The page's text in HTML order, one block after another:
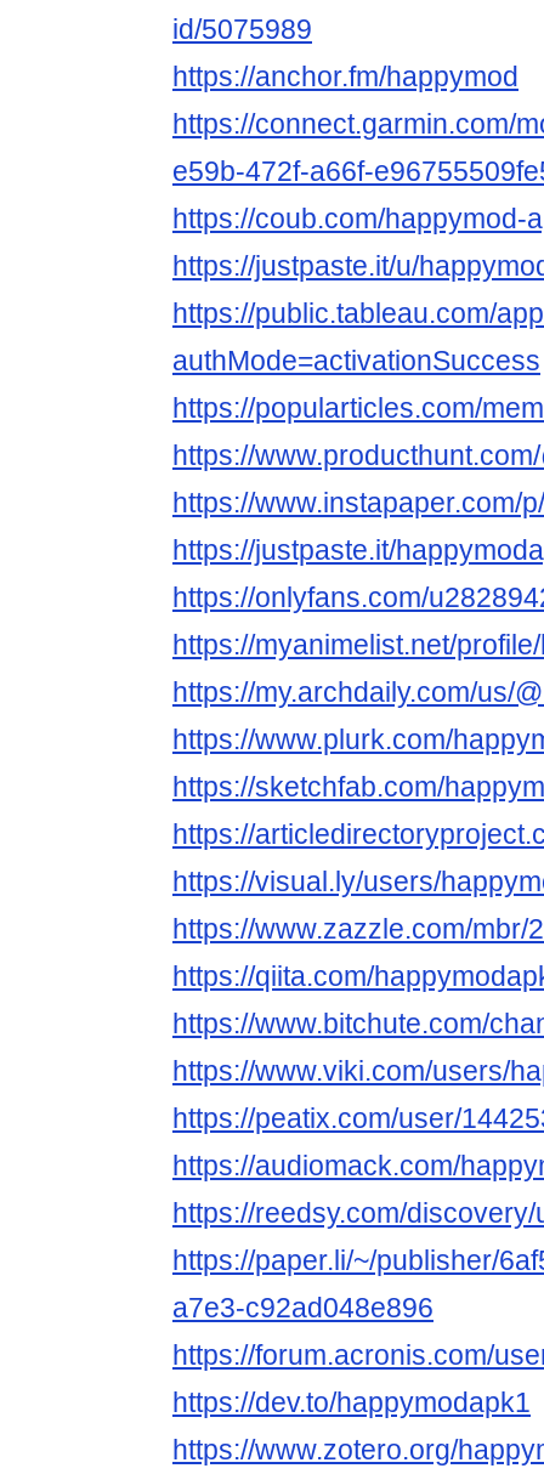
id/5075989
https://anchor.fm/happymod
https://connect.garmin.com/
e59b-472f-a66f-
https://coub.com/happymod-
https://justpaste.it/u/
https://public.tableau.com/
authMode=activationSuccess
https://popularticles.com/
https://
https://www.instapaper.com/
https://justpaste.it/
https://onlyfans.com/
https://myanimelist.net/
https://my.archdaily.com/us/
https://www.plurk.com/
https://sketchfab.com/
https://
https://visual.ly/users/
https://www.zazzle.com/
https://qiita.com/
https://www.bitchute.com/
https://www.viki.com/users/
https://peatix.com/user/
https://audiomack.com/
https://reedsy.com/
https://paper.li/~/publisher/
a7e3-c92ad048e896
https://forum.acronis.com/
https://dev.to/happymodapk1
https://www.zotero.org/